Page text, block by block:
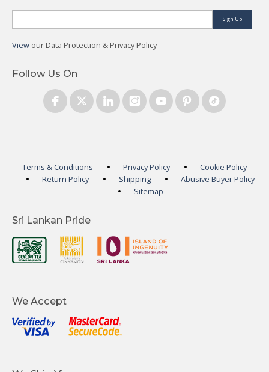
Sign Up
View our Data Protection & Privacy Policy
Follow Us On
Terms & Conditions Privacy Policy
Cookie Policy
Return Policy
Shipping
Abusive Buyer Policy
Sitemap
Sri Lankan Pride
We Accept